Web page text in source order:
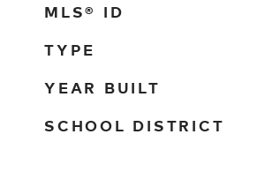
MLS® ID
TYPE
YEAR BUILT
SCHOOL DISTRICT